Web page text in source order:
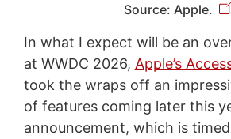
Source: Apple.
In what I expect will be an
at WWDC 2026, Apple’s
took the wraps off an
of features coming later this
announcement, which is